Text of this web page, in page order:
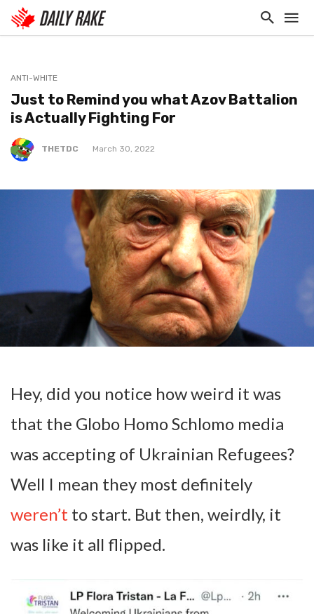
ANTI-WHITE
Just to Remind you what Azov Battalion
is Actually Fighting For
THETDC March 30, 2022
Hey, did you notice how weird it was
that the Globo Homo Schlomo media
was accepting of Ukrainian Refugees?
Well I mean they most definitely
weren’t to start. But then, weirdly, it
was like it all flipped.